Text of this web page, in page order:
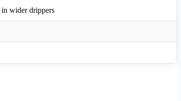
in wider drippers